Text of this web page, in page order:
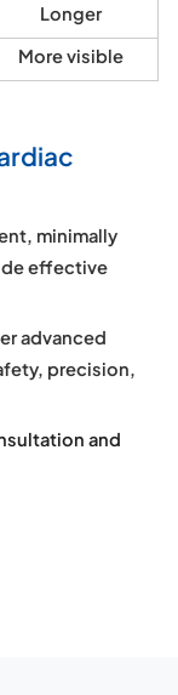
Longer
More visible
minimally
effective
advanced
precision,
and